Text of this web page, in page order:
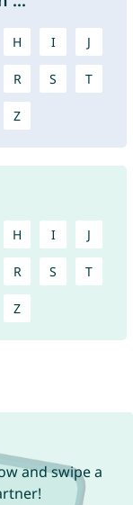
H I J
R S T
Z
H I J
R S T
Z
and swipe a